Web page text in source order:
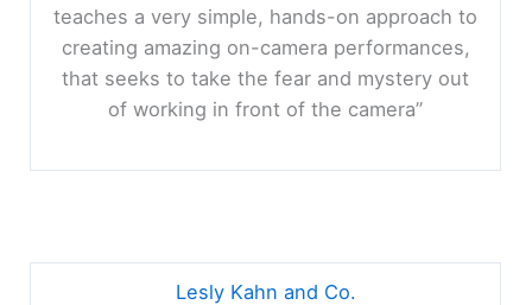
teaches a very simple, hands-on approach to
creating amazing on-camera performances,
that seeks to take the fear and mystery out
of working in front of the camera”
Lesly Kahn and Co.